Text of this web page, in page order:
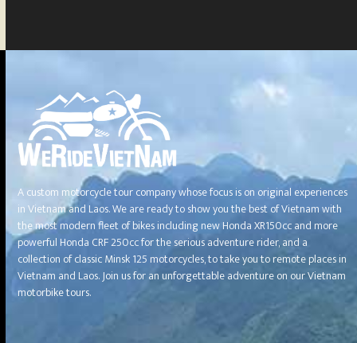
A custom motorcycle tour company whose focus is on original experiences
in Vietnam and Laos. We are ready to show you the best of Vietnam with
the most modern fleet of bikes including new Honda XR150cc and more
powerful Honda CRF 250cc for the serious adventure rider, and a
collection of classic Minsk 125 motorcycles, to take you to remote places in
Vietnam and Laos. Join us for an unforgettable adventure on our Vietnam
motorbike tours.